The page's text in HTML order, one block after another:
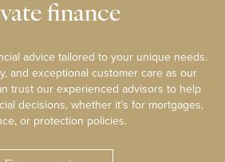
finance
advice tailored to your unique needs.
and exceptional customer care as our
trust our experienced advisors to help
decisions, whether it’s for mortgages,
or protection policies.